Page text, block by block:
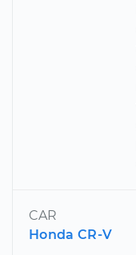
CAR
Honda CR-V